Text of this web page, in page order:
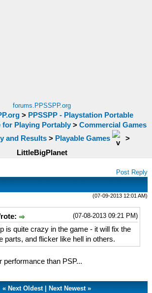
forums.PPSSPP.org
> PPSSPP - Playstation Portable
for Playing Portably > Commercial Games
and Results > Playable Games
>
LittleBigPlanet
Post Reply
(07-09-2013 12:01 AM)
(07-08-2013 09:21 PM)
is quite crazy in the game - it will fix the
parts, and flicker like hell in others.
performance than PSP...
« Next Oldest| Next Newest»